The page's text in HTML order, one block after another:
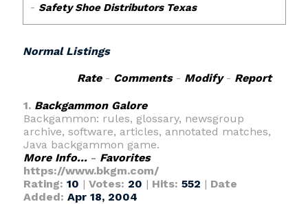
Normal Listings
Rate- Comments- Modify- Report
1. Backgammon Galore
Backgammon: rules, glossary, newsgroup
archive, software, articles, annotated matches,
Java backgammon game.
More Info...- Favorites
https://www.bkgm.com/
Rating: 10 | Votes: 20 | Hits: 552 | Date
Added: Apr 18, 2004